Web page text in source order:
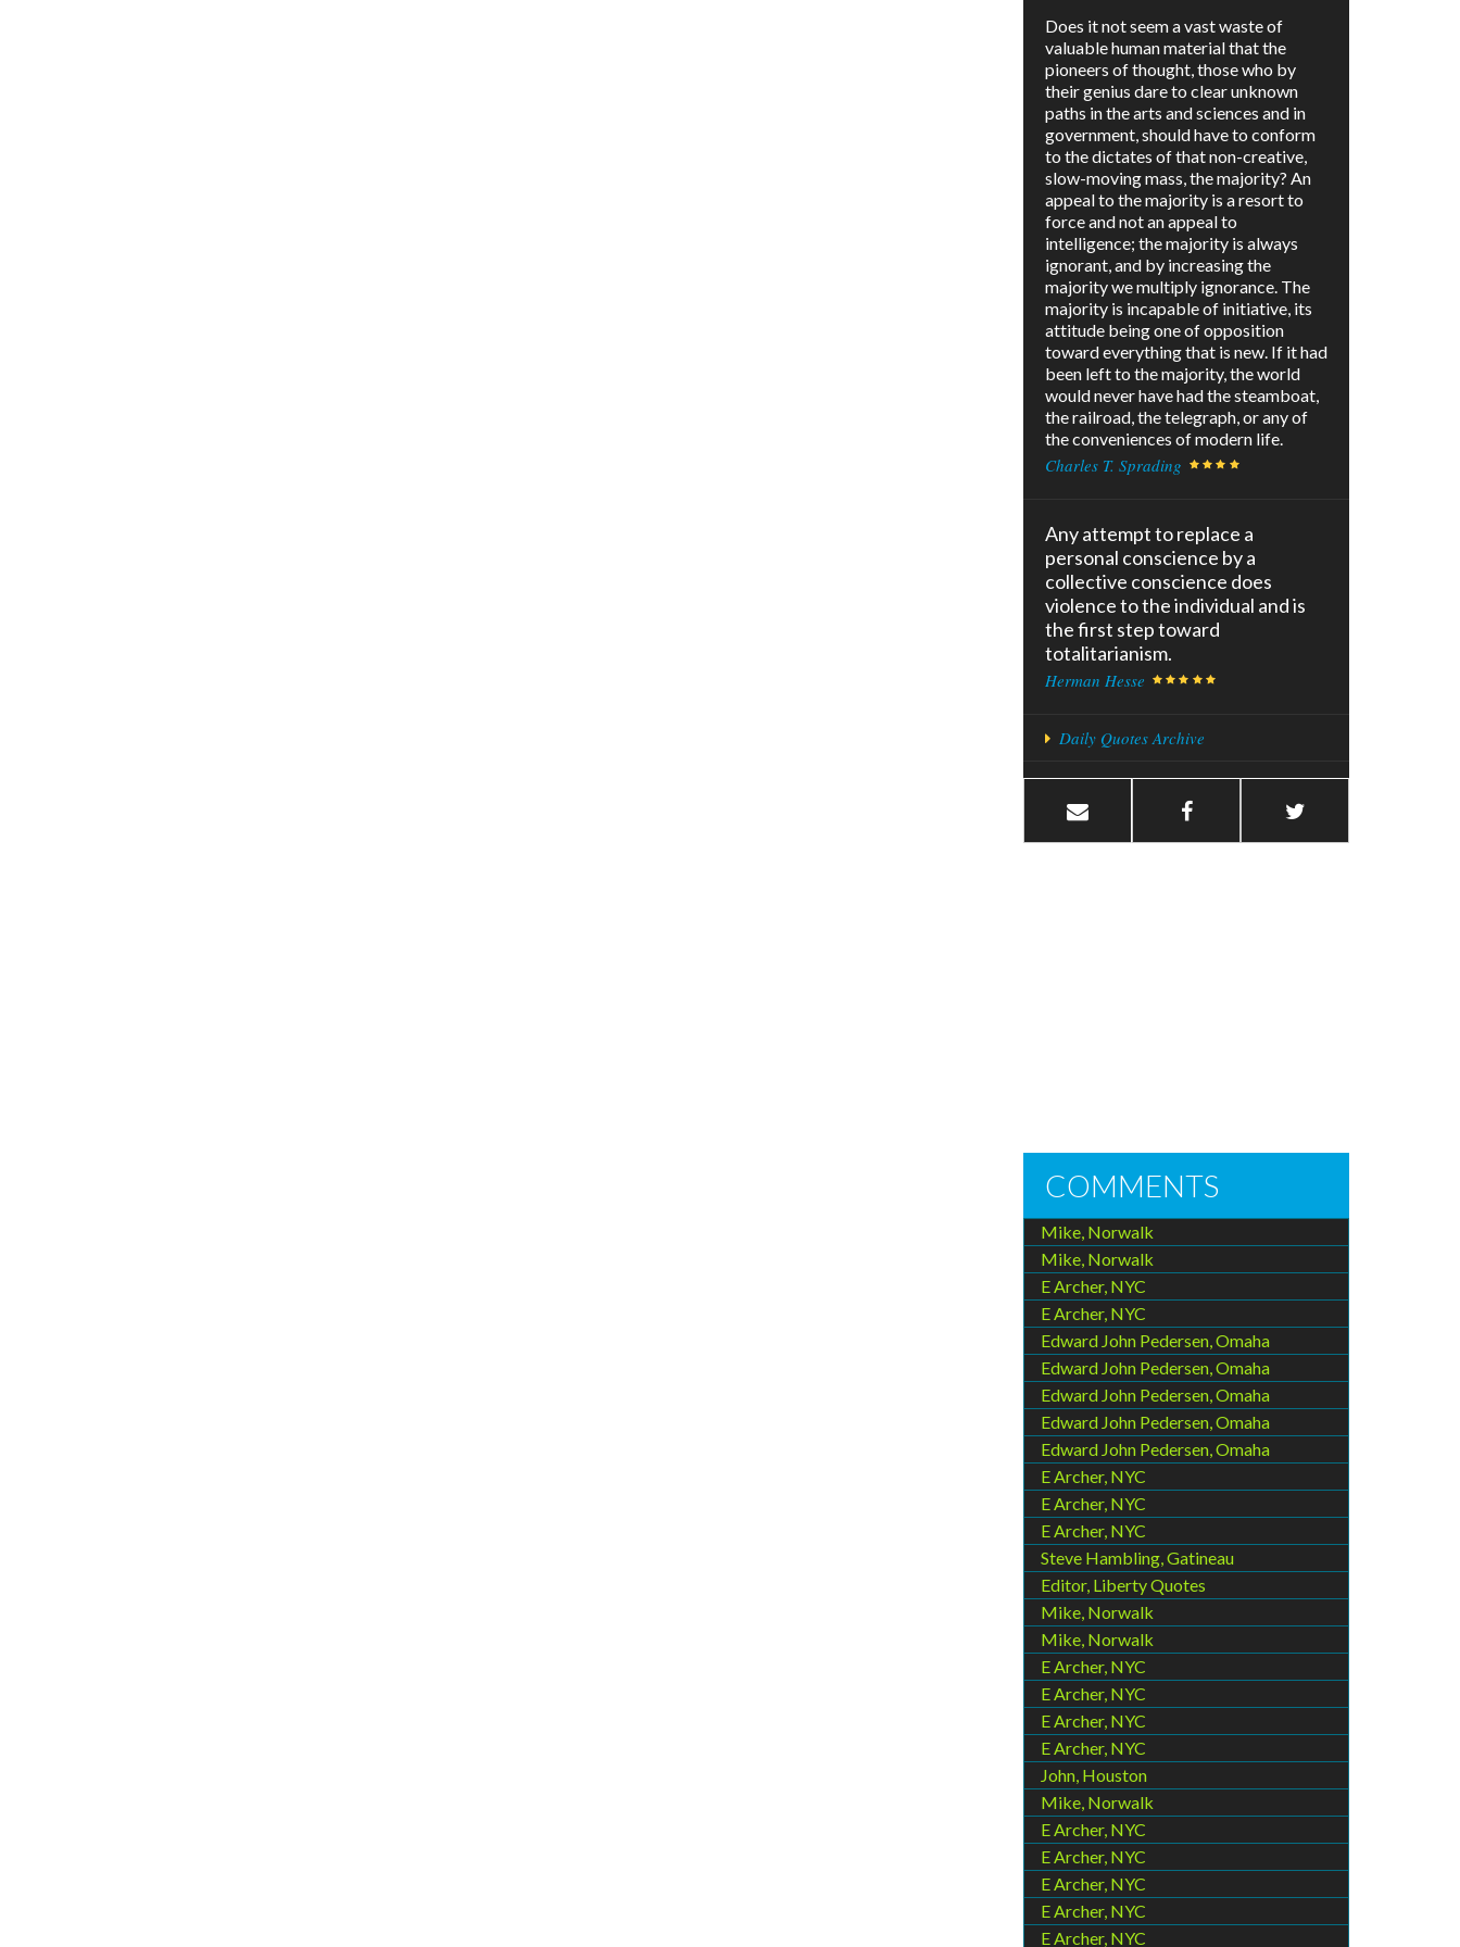
Does it not seem a vast waste of
valuable human material that the
pioneers of thought, those who by
their genius dare to clear unknown
paths in the arts and sciences and in
government, should have to conform
to the dictates of that non-creative,
slow-moving mass, the majority? An
appeal to the majority is a resort to
force and not an appeal to
intelligence; the majority is always
ignorant, and by increasing the
majority we multiply ignorance. The
majority is incapable of initiative, its
attitude being one of opposition
toward everything that is new. If it had
been left to the majority, the world
would never have had the steamboat,
the railroad, the telegraph, or any of
the conveniences of modern life.
Charles T. Sprading
Any attempt to replace a
personal conscience by a
collective conscience does
violence to the individual and is
the first step toward
totalitarianism.
Herman Hesse
Daily Quotes Archive
COMMENTS
Mike, Norwalk
Mike, Norwalk
E Archer, NYC
E Archer, NYC
Edward John Pedersen, Omaha
Edward John Pedersen, Omaha
Edward John Pedersen, Omaha
Edward John Pedersen, Omaha
Edward John Pedersen, Omaha
E Archer, NYC
E Archer, NYC
E Archer, NYC
Steve Hambling, Gatineau
Editor, Liberty Quotes
Mike, Norwalk
Mike, Norwalk
E Archer, NYC
E Archer, NYC
E Archer, NYC
E Archer, NYC
John, Houston
Mike, Norwalk
E Archer, NYC
E Archer, NYC
E Archer, NYC
E Archer, NYC
E Archer, NYC